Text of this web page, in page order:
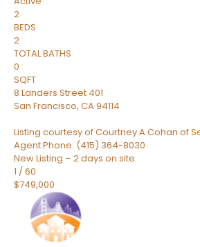
2
BEDS
2
TOTAL BATHS
0
SQFT
8 Landers Street 401
San Francisco, CA94114
Listing courtesy of Courtney A Cohan of
Agent Phone: (415) 364-8030
New Listing – 2 days on site
1 /60
$749,000